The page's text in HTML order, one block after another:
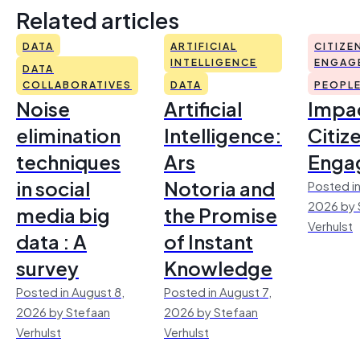
Related articles
DATA
DATA
COLLABORATIVES
Noise
elimination
techniques
in social
media big
data : A
survey
Posted in August 8,
2026 by Stefaan
Verhulst
ARTIFICIAL
INTELLIGENCE
DATA
Artificial
Intelligence:
Ars
Notoria and
the Promise
of Instant
Knowledge
Posted in August 7,
2026 by Stefaan
Verhulst
Posted
2026 by
Verhulst